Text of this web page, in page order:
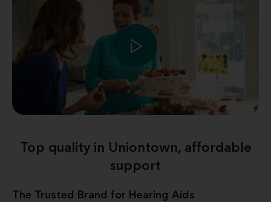
Top quality in Uniontown, affordable
support
The Trusted Brand for Hearing Aids